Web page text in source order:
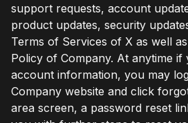
support requests, account
product updates, security
Terms of Services of X as well
Policy of Company. At anytime
account information, you may
Company website and click
area screen, a password reset